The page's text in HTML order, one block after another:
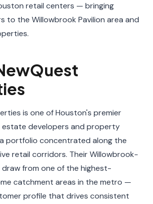
retail centers — bringing
to the Willowbrook Pavilion area and
is one of Houston's premier
estate developers and property
portfolio concentrated along the
retail corridors. Their Willowbrook-
from one of the highest-
catchment areas in the metro —
profile that drives consistent